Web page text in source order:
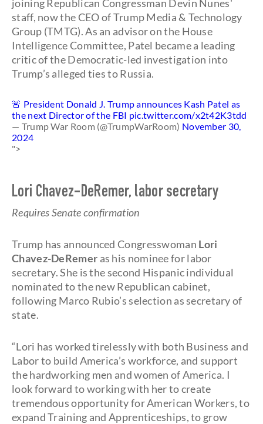
joining Republican Congressman Devin Nunes'
staff, now the CEO of Trump Media & Technology
Group (TMTG). As an advisor on the House
Intelligence Committee, Patel became a leading
critic of the Democratic-led investigation into
Trump’s alleged ties to Russia.
🚨 President Donald J. Trump announces Kash Patel as
the next Director of the FBI pic.twitter.com/x2t42K3tdd
— Trump War Room (@TrumpWarRoom) November 30,
2024
">
Lori Chavez-DeRemer, labor secretary
Requires Senate confirmation
Trump has announced Congresswoman Lori
Chavez-DeRemer as his nominee for labor
secretary. She is the second Hispanic individual
nominated to the new Republican cabinet,
following Marco Rubio’s selection as secretary of
state.
“Lori has worked tirelessly with both Business and
Labor to build America’s workforce, and support
the hardworking men and women of America. I
look forward to working with her to create
tremendous opportunity for American Workers, to
expand Training and Apprenticeships, to grow